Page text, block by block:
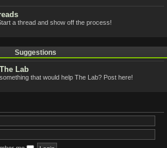
a thread and show off the process!
Suggestions
Lab
that would help The Lab? Post here!